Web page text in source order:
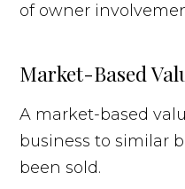
of owner
Market-Based
A market-based
business to similar
been sold.